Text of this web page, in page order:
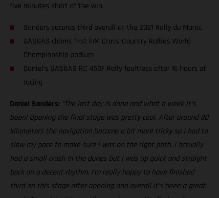
five minutes short of the win.
Sanders secures third overall at the 2021 Rally du Maroc
GASGAS claims first FIM Cross-Country Rallies World
Championship podium
Daniel’s GASGAS RC 450F Rally faultless after 16 hours of
racing
Daniel Sanders: “The last day is done and what a week it’s
been! Opening the final stage was pretty cool. After around 80
kilometers the navigation became a bit more tricky so I had to
slow my pace to make sure I was on the right path. I actually
had a small crash in the dunes but I was up quick and straight
back on a decent rhythm. I’m really happy to have finished
third on this stage after opening and overall it’s been a great